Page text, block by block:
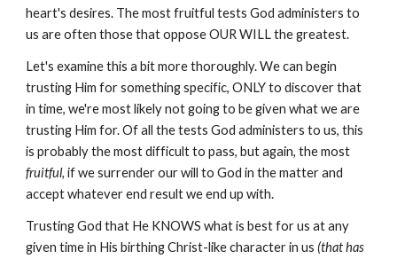
heart's desires. The most fruitful tests God administers to
us are often those that oppose OUR WILL the greatest.
Let's examine this a bit more thoroughly. We can begin
trusting Him for something specific, ONLY to discover that
in time, we're most likely not going to be given what we are
trusting Him for. Of all the tests God administers to us, this
is probably the most difficult to pass, but again, the most
fruitful, if we surrender our will to God in the matter and
accept whatever end result we end up with.
Trusting God that He KNOWS what is best for us at any
given time in His birthing Christ-like character in us (that has